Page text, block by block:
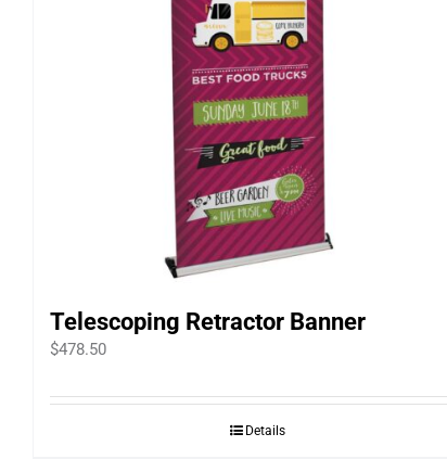
Telescoping Retractor Banner
$478.50
Details